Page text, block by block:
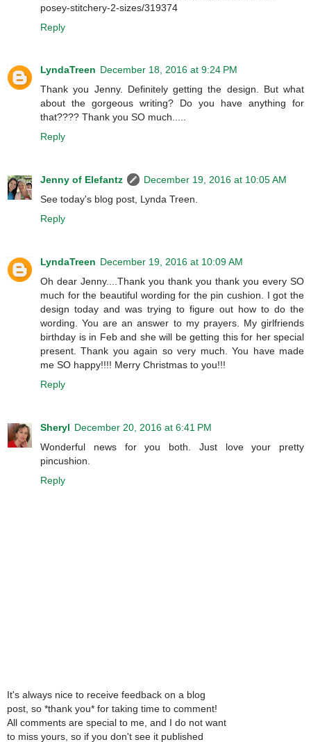
posey-stitchery-2-sizes/319374
Reply
LyndaTreen December 18, 2016 at 9:24 PM
Thank you Jenny. Definitely getting the design. But what
about the gorgeous writing? Do you have anything for
that???? Thank you SO much.....
Reply
Jenny of Elefantz
December 19, 2016 at 10:05 AM
See today's blog post, Lynda Treen.
Reply
LyndaTreen December 19, 2016 at 10:09 AM
Oh dear Jenny....Thank you thank you thank you every SO
much for the beautiful wording for the pin cushion. I got the
design today and was trying to figure out how to do the
wording. You are an answer to my prayers. My girlfriends
birthday is in Feb and she will be getting this for her special
present. Thank you again so very much. You have made
me SO happy!!!! Merry Christmas to you!!!
Reply
Sheryl December 20, 2016 at 6:41 PM
Wonderful news for you both. Just love your pretty
pincushion.
Reply
It's always nice to receive feedback on a blog
post, so *thank you* for taking time to comment!
All comments are special to me, and I do not want
to miss yours, so if you don't see it published